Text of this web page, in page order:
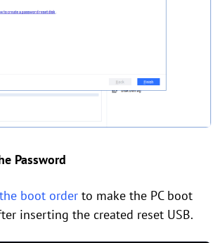
Password
boot order to make the PC boot
inserting the created reset USB.